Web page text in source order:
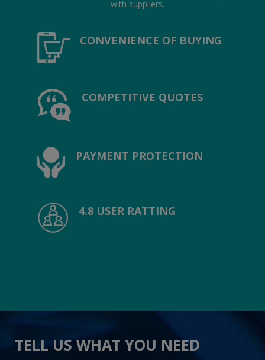
with suppliers.
CONVENIENCE OF BUYING
COMPETITIVE QUOTES
PAYMENT PROTECTION
4.8 USER RATTING
TELL US WHAT YOU NEED